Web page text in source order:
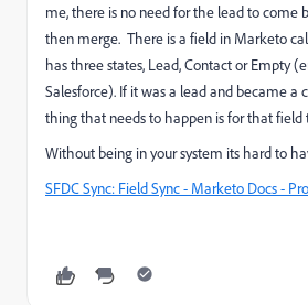
me, there is no need for the lead to come
then merge. There is a field in Marketo
has three states, Lead, Contact or Empty
Salesforce). If it was a lead and became a
thing that needs to happen is for that field
Without being in your system its hard to
SFDC Sync: Field Sync - Marketo Docs -